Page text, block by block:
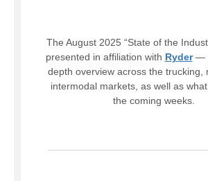
The August 2025 “State of the
presented in affiliation with Ryder—
depth overview across the trucking,
intermodal markets, as well as
the coming weeks.